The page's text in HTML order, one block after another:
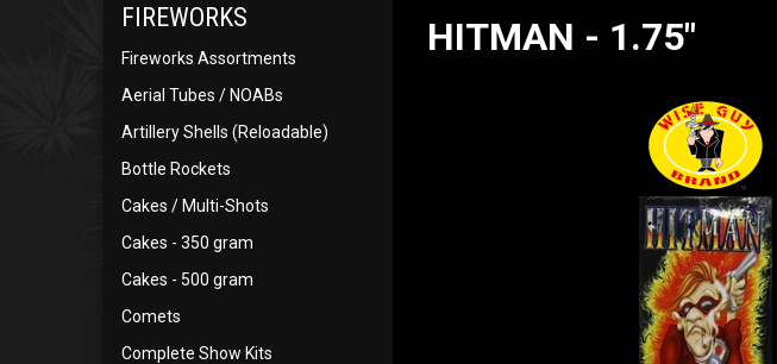
FIREWORKS
Fireworks Assortments
Aerial Tubes / NOABs
Artillery Shells (Reloadable)
Bottle Rockets
Cakes / Multi-Shots
Cakes - 350 gram
Cakes - 500 gram
Comets
Complete Show Kits
HITMAN - 1.75"